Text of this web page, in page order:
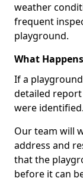
weather
frequent
playground.
What
If a
detailed
were identified.
Our team will
address and
that the
before it can